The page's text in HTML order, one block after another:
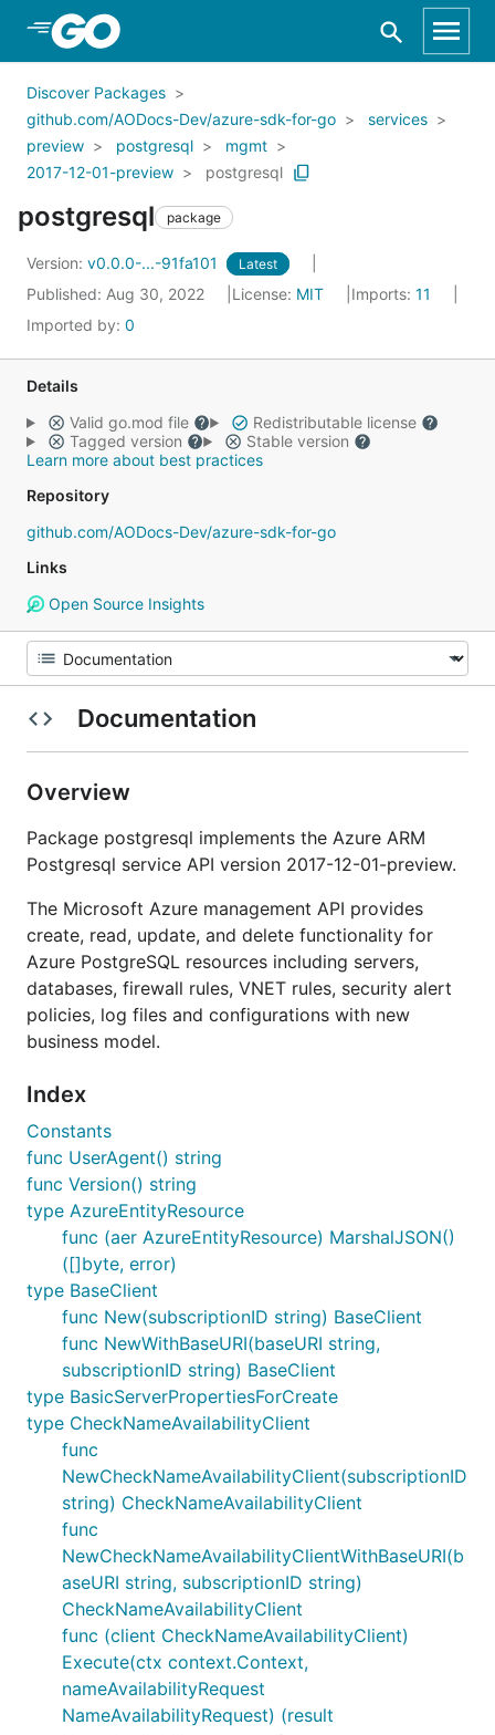
Skip to Main Content
Discover Packages
github.com/AODocs-Dev/azure-sdk-for-go
services
preview
postgresql
mgmt
2017-12-01-preview
postgresql
postgresql package
Version: v0.0.0-...-91fa101 Latest
Published: Aug 30, 2022 License: MIT Imports: 11
Imported by: 0
Details
Valid go.mod file
Redistributable license
Tagged version
Stable version
Learn more about best practices
Repository
github.com/AODocs-Dev/azure-sdk-for-go
Links
Open Source Insights
Documentation
Overview
Package postgresql implements the Azure ARM
Postgresql service API version 2017-12-01-preview.
The Microsoft Azure management API provides
create, read, update, and delete functionality for
Azure PostgreSQL resources including servers,
databases, firewall rules, VNET rules, security alert
policies, log files and configurations with new
business model.
Index
Constants
func UserAgent() string
func Version() string
type AzureEntityResource
func (aer AzureEntityResource) MarshalJSON()
([]byte, error)
type BaseClient
func New(subscriptionID string) BaseClient
func NewWithBaseURI(baseURI string,
subscriptionID string) BaseClient
type BasicServerPropertiesForCreate
type CheckNameAvailabilityClient
func
NewCheckNameAvailabilityClient(subscriptionID
string) CheckNameAvailabilityClient
func
NewCheckNameAvailabilityClientWithBaseURI(b
aseURI string, subscriptionID string)
CheckNameAvailabilityClient
func (client CheckNameAvailabilityClient)
Execute(ctx context.Context,
nameAvailabilityRequest
NameAvailabilityRequest) (result